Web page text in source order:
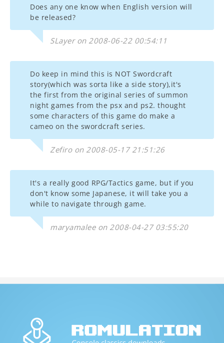
Does any one know when English version will
be released?
SLayer on 2008-06-22 00:54:11
Do keep in mind this is NOT Swordcraft
story(which was sorta like a side story),it's
the first from the original series of summon
night games from the psx and ps2. thought
some characters of this game do make a
cameo on the swordcraft series.
Zefiro on 2008-05-17 21:51:26
It's a really good RPG/Tactics game, but if you
don't know some Japanese, it will take you a
while to navigate through game.
maryamalee on 2008-04-27 03:55:20